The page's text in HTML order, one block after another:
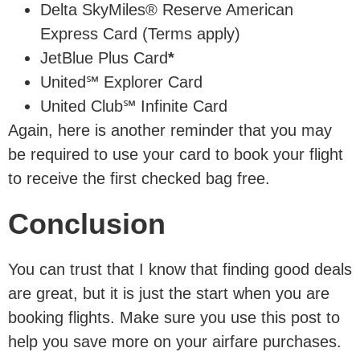
Delta SkyMiles® Reserve American
Express Card (Terms apply)
JetBlue Plus Card*
United℠ Explorer Card
United Club℠ Infinite Card
Again, here is another reminder that you may
be required to use your card to book your flight
to receive the first checked bag free.
Conclusion
You can trust that I know that finding good deals
are great, but it is just the start when you are
booking flights. Make sure you use this post to
help you save more on your airfare purchases.